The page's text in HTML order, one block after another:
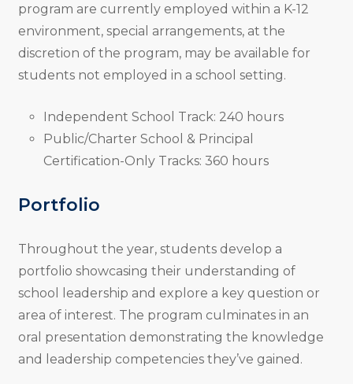
program are currently employed within a K-12
environment, special arrangements, at the
discretion of the program, may be available for
students not employed in a school setting.
Independent School Track: 240 hours
Public/Charter School & Principal
Certification-Only Tracks: 360 hours
Portfolio
Throughout the year, students develop a
portfolio showcasing their understanding of
school leadership and explore a key question or
area of interest. The program culminates in an
oral presentation demonstrating the knowledge
and leadership competencies they’ve gained.